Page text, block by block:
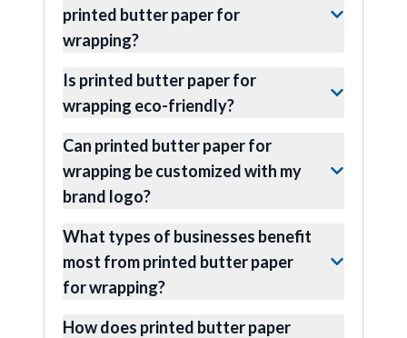
printed butter paper for
wrapping?
Is printed butter paper for
wrapping eco-friendly?
Can printed butter paper for
wrapping be customized with my
brand logo?
What types of businesses benefit
most from printed butter paper
for wrapping?
How does printed butter paper